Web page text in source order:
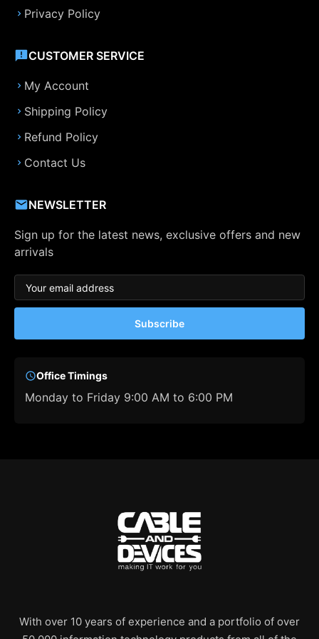
Privacy Policy
CUSTOMER SERVICE
My Account
Shipping Policy
Refund Policy
Contact Us
NEWSLETTER
Sign up for the latest news, exclusive offers and new
arrivals
Subscribe
Office Timings
Monday to Friday 9:00 AM to 6:00 PM
With over 10 years of experience and a portfolio of over